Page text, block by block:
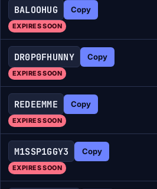
BALOOHUG Copy
EXPIRES SOON
DR0P0FHUNNY Copy
EXPIRES SOON
REDEEMME Copy
EXPIRES SOON
M1SSP1GGY3 Copy
EXPIRES SOON